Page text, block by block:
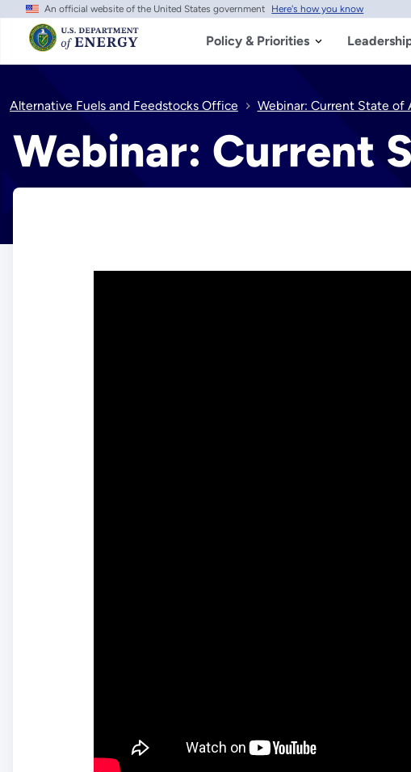
Skip
main
content
An official website of the United States government Here's how you know
Policy & Priorities
Alternative Fuels and Feedstocks Office Webinar: Current State of
Webinar: Current